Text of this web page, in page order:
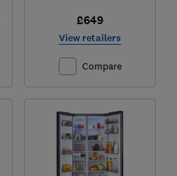
£649
View retailers
Compare